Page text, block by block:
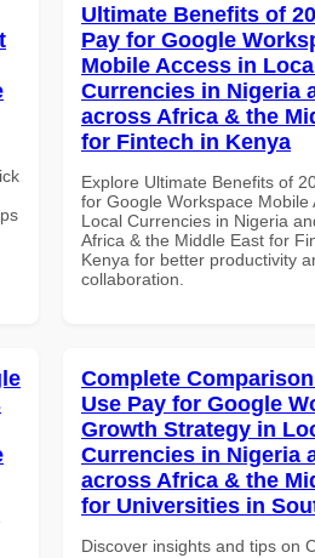
Ultimate Benefits of
Pay for Google
Mobile Access in
Currencies in Nigeria
across Africa & the
for Fintech in Kenya
Explore Ultimate Benefits of
for Google Workspace Mobile
Local Currencies in Nigeria
Africa & the Middle East for
Kenya for better productivity
collaboration.
Complete
Use Pay for Google
Growth Strategy in
Currencies in Nigeria
across Africa & the
for Universities in
Discover insights and tips on